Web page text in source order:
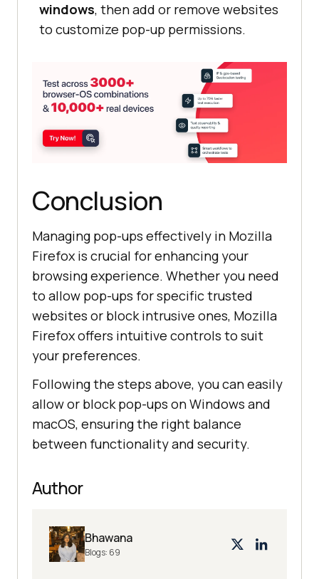
windows, then add or remove websites
to customize pop-up permissions.
Conclusion
Managing pop-ups effectively in Mozilla
Firefox is crucial for enhancing your
browsing experience. Whether you need
to allow pop-ups for specific trusted
websites or block intrusive ones, Mozilla
Firefox offers intuitive controls to suit
your preferences.
Following the steps above, you can easily
allow or block pop-ups on Windows and
macOS, ensuring the right balance
between functionality and security.
Author
Bhawana
Blogs: 69